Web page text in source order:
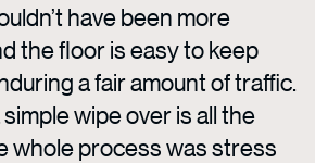
have been more
the floor is easy to keep
a fair amount of traffic.
wipe over is all the
whole process was stress